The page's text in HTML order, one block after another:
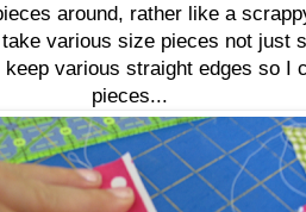
around, rather like a
various size pieces not just
various straight edges so I
pieces...